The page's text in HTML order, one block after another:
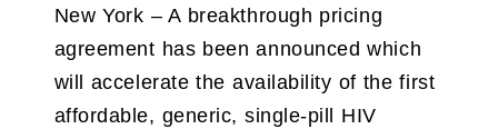
New York – A breakthrough pricing
agreement has been announced which
will accelerate the availability of the first
affordable, generic, single-pill HIV